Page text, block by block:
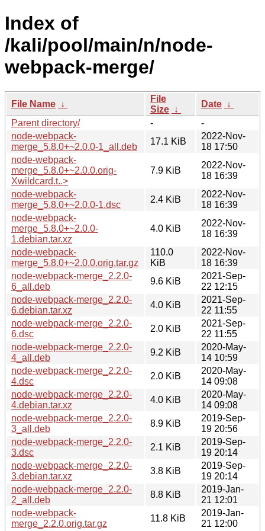
Index of
/kali/pool/main/n/node-
webpack-merge/
File Name ↓
File
Size ↓
Date ↓
Parent directory/
-
-
node-webpack-
merge_5.8.0+~2.0.0-1_all.deb
17.1 KiB
2022-Nov-
18 17:50
node-webpack-
merge_5.8.0+~2.0.0.orig-
Xwildcard.t..>
7.9 KiB
2022-Nov-
18 16:39
node-webpack-
merge_5.8.0+~2.0.0-1.dsc
2.4 KiB
2022-Nov-
18 16:39
node-webpack-
merge_5.8.0+~2.0.0-
1.debian.tar.xz
4.0 KiB
2022-Nov-
18 16:39
node-webpack-
merge_5.8.0+~2.0.0.orig.tar.gz
110.0
KiB
2022-Nov-
18 16:39
node-webpack-merge_2.2.0-
6_all.deb
9.6 KiB
2021-Sep-
22 12:15
node-webpack-merge_2.2.0-
6.debian.tar.xz
4.0 KiB
2021-Sep-
22 11:55
node-webpack-merge_2.2.0-
6.dsc
2.0 KiB
2021-Sep-
22 11:55
node-webpack-merge_2.2.0-
4_all.deb
9.2 KiB
2020-May-
14 10:59
node-webpack-merge_2.2.0-
4.dsc
2.0 KiB
2020-May-
14 09:08
node-webpack-merge_2.2.0-
4.debian.tar.xz
4.0 KiB
2020-May-
14 09:08
node-webpack-merge_2.2.0-
3_all.deb
8.9 KiB
2019-Sep-
19 20:56
node-webpack-merge_2.2.0-
3.dsc
2.1 KiB
2019-Sep-
19 20:14
node-webpack-merge_2.2.0-
3.debian.tar.xz
3.8 KiB
2019-Sep-
19 20:14
node-webpack-merge_2.2.0-
2_all.deb
8.8 KiB
2019-Jan-
21 12:01
node-webpack-
merge_2.2.0.orig.tar.gz
11.8 KiB
2019-Jan-
21 12:00